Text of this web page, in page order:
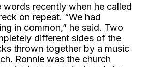
words recently when he called
on repeat. “We had
in common,” he said. Two
different sides of the
thrown together by a music
Ronnie was the church